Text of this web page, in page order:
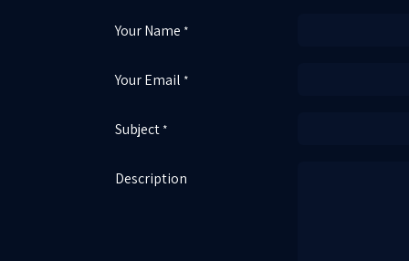
Your Name *
Your Email *
Subject *
Description